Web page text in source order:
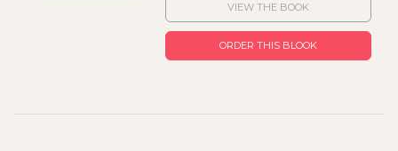
VIEW THE BOOK
ORDER THIS BLOOK